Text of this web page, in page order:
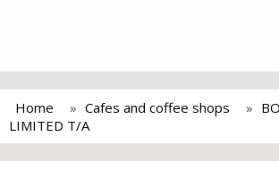
Home Cafes and coffee shops
LIMITED T/A